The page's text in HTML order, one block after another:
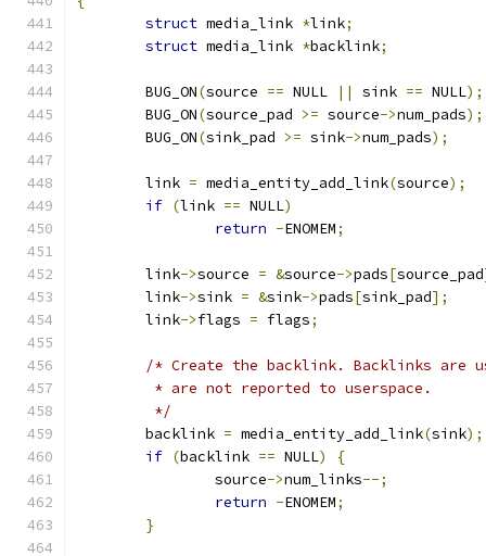
struct media_link *link;
struct media_link *backlink;
	BUG_ON
(source == NULL || sink == NULL);
	BUG_ON
(source_pad >= source->num_pads);
	BUG_ON
(sink_pad >= sink->num_pads);
	link
= media_entity_add_link(source);
if (link == NULL)
return -ENOMEM;
	link
->source = &source->pads[source_pad
	link
->sink = &sink->pads[sink_pad];
	link
->flags = flags;
/* Create the backlink. Backlinks are
	 * are not reported to userspace.
	 */
	backlink
= media_entity_add_link(sink);
if (backlink == NULL)
{
		source
->num_links--;
return -ENOMEM;
}